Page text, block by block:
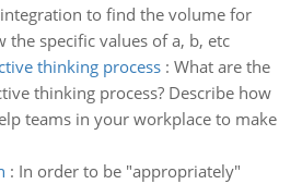
to find the volume for
the specific values of a, b, etc
thinking process: What are the
thinking process? Describe how
teams in your workplace to make
: In order to be "appropriately"